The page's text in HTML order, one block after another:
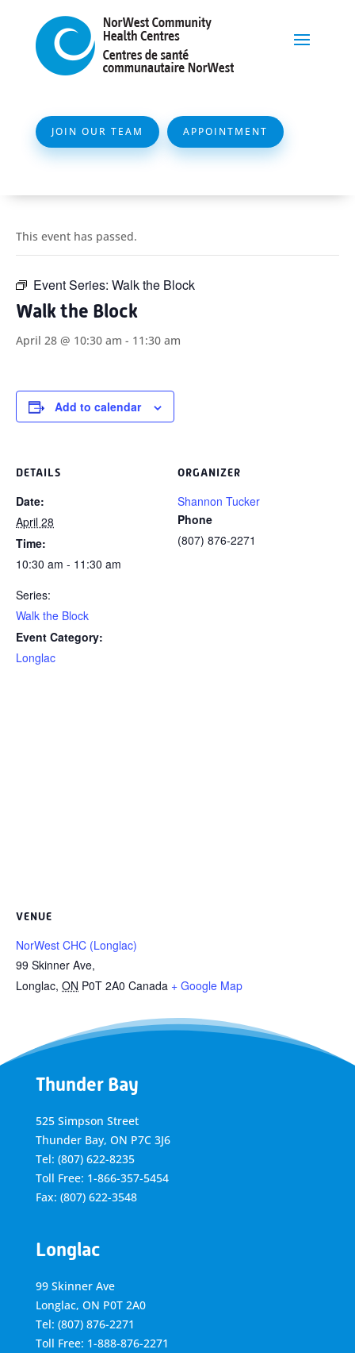
JOIN OUR TEAM APPOINTMENT
This event has passed.
Event Series: Walk the Block
Walk the Block
April 28 @ 10:30 am - 11:30 am
Add to calendar
DETAILS
Date:
April 28
Time:
10:30 am - 11:30 am
Series:
Walk the Block
Event Category:
Longlac
ORGANIZER
Shannon Tucker
Phone
(807) 876-2271
VENUE
NorWest CHC (Longlac)
99 Skinner Ave,
Longlac, ON P0T 2A0 Canada + Google Map
Thunder Bay
525 Simpson Street
Thunder Bay, ON P7C 3J6
Tel: (807) 622-8235
Toll Free: 1-866-357-5454
Fax: (807) 622-3548
Longlac
99 Skinner Ave
Longlac, ON P0T 2A0
Tel: (807) 876-2271
Toll Free: 1-888-876-2271